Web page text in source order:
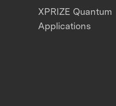
XPRIZE Quantum
Applications